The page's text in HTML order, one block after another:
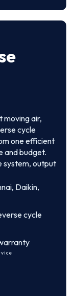
moving air,
cycle
one efficient
and budget.
system, output
Daikin,
cycle